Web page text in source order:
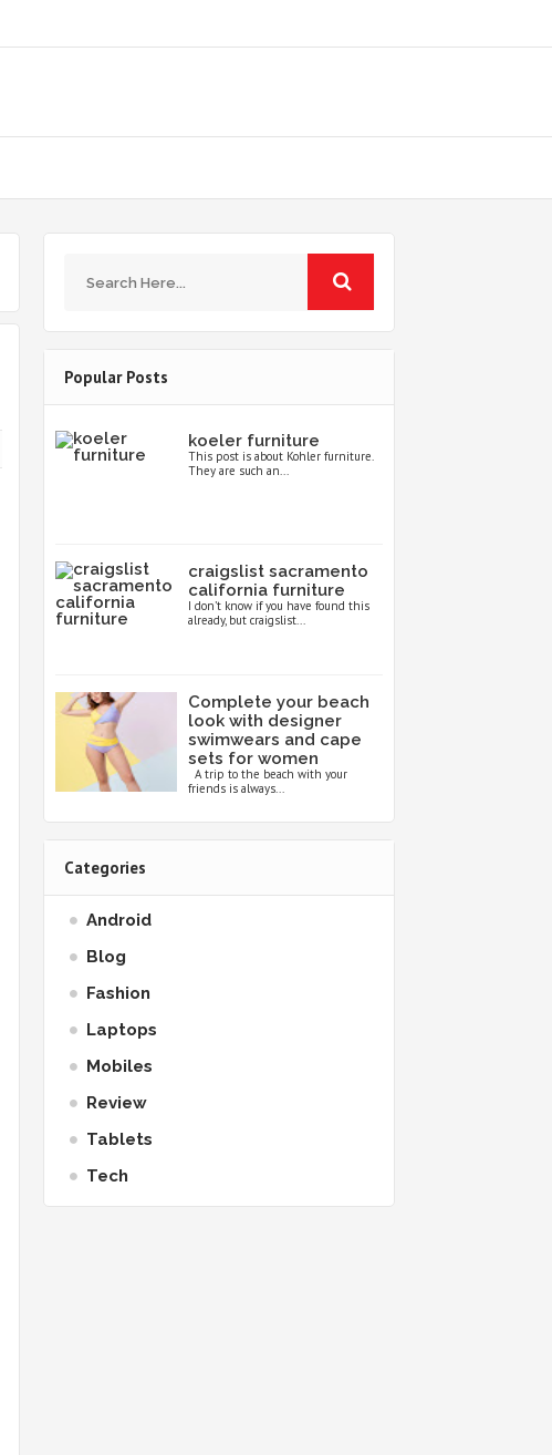
Popular Posts
koeler furniture
This post is about Kohler furniture.
They are such an...
craigslist sacramento
california furniture
I don’t know if you have found this
already, but craigslist...
Complete your beach
look with designer
swimwears and cape
sets for women
A trip to the beach with your
friends is always...
Categories
Android
Blog
Fashion
Laptops
Mobiles
Review
Tablets
Tech